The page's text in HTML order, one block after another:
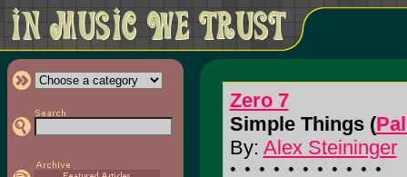
Zero 7
Simple Things (
By: Alex Steininger